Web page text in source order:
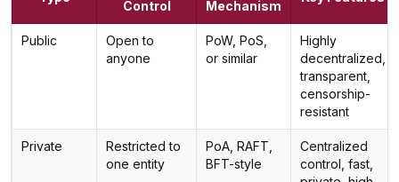
Control
Mechanism
Public
Open to
anyone
PoW, PoS,
or similar
Highly
decentralized,
transparent,
censorship-
resistant
Private
Restricted to
one entity
PoA, RAFT,
BFT-style
Centralized
control, fast,